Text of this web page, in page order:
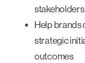
stakeholders
Help brands
strategic
outcomes